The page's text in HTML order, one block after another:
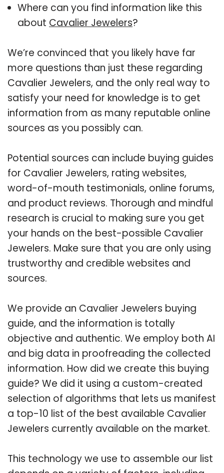
Where can you find information like this
about Cavalier Jewelers?
We’re convinced that you likely have far
more questions than just these regarding
Cavalier Jewelers, and the only real way to
satisfy your need for knowledge is to get
information from as many reputable online
sources as you possibly can.
Potential sources can include buying guides
for Cavalier Jewelers, rating websites,
word-of-mouth testimonials, online forums,
and product reviews. Thorough and mindful
research is crucial to making sure you get
your hands on the best-possible Cavalier
Jewelers. Make sure that you are only using
trustworthy and credible websites and
sources.
We provide an Cavalier Jewelers buying
guide, and the information is totally
objective and authentic. We employ both AI
and big data in proofreading the collected
information. How did we create this buying
guide? We did it using a custom-created
selection of algorithms that lets us manifest
a top-10 list of the best available Cavalier
Jewelers currently available on the market.
This technology we use to assemble our list